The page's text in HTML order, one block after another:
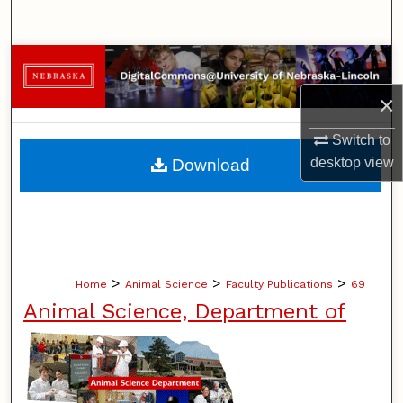
×
Switch to
desktopview
Browse Collections
My Account
About
Home > Animal Science > Faculty Publications > 69
Animal Science, Department of
Download